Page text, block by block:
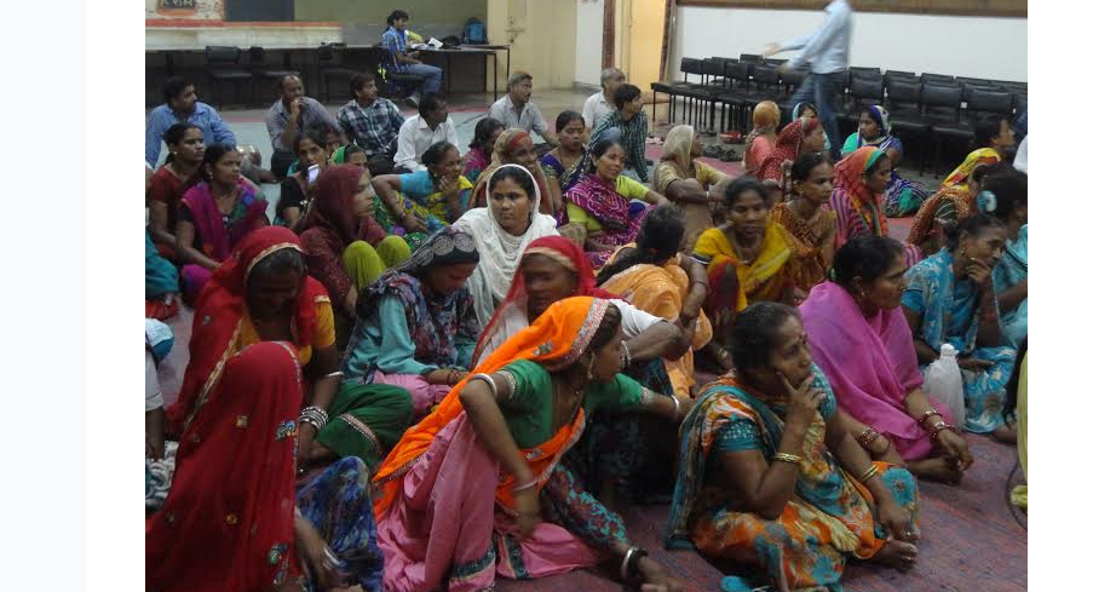
OF
DELHI
CRY
FOUL
PLAY
BY
MUNICIPAL
AND
POLICE
AUTHORITIES